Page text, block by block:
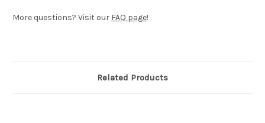
More questions? Visit our FAQ page!
Related Products